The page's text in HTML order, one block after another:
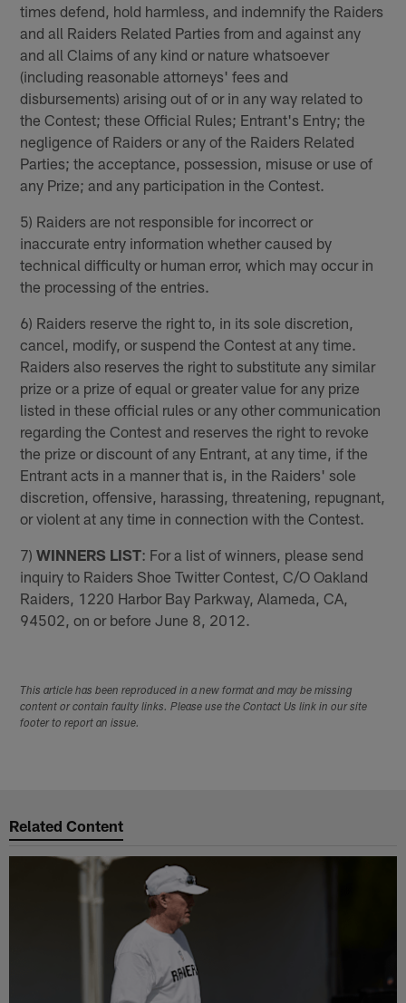
times defend, hold harmless, and indemnify the Raiders
and all Raiders Related Parties from and against any
and all Claims of any kind or nature whatsoever
(including reasonable attorneys' fees and
disbursements) arising out of or in any way related to
the Contest; these Official Rules; Entrant's Entry; the
negligence of Raiders or any of the Raiders Related
Parties; the acceptance, possession, misuse or use of
any Prize; and any participation in the Contest.
5) Raiders are not responsible for incorrect or
inaccurate entry information whether caused by
technical difficulty or human error, which may occur in
the processing of the entries.
6) Raiders reserve the right to, in its sole discretion,
cancel, modify, or suspend the Contest at any time.
Raiders also reserves the right to substitute any similar
prize or a prize of equal or greater value for any prize
listed in these official rules or any other communication
regarding the Contest and reserves the right to revoke
the prize or discount of any Entrant, at any time, if the
Entrant acts in a manner that is, in the Raiders' sole
discretion, offensive, harassing, threatening, repugnant,
or violent at any time in connection with the Contest.
7)WINNERS LIST: For a list of winners, please send
inquiry to Raiders Shoe Twitter Contest, C/O Oakland
Raiders, 1220 Harbor Bay Parkway, Alameda, CA,
94502, on or before June 8, 2012.
This article has been reproduced in a new format and may be missing
content or contain faulty links. Please use the Contact Us link in our site
footer to report an issue.
Related Content